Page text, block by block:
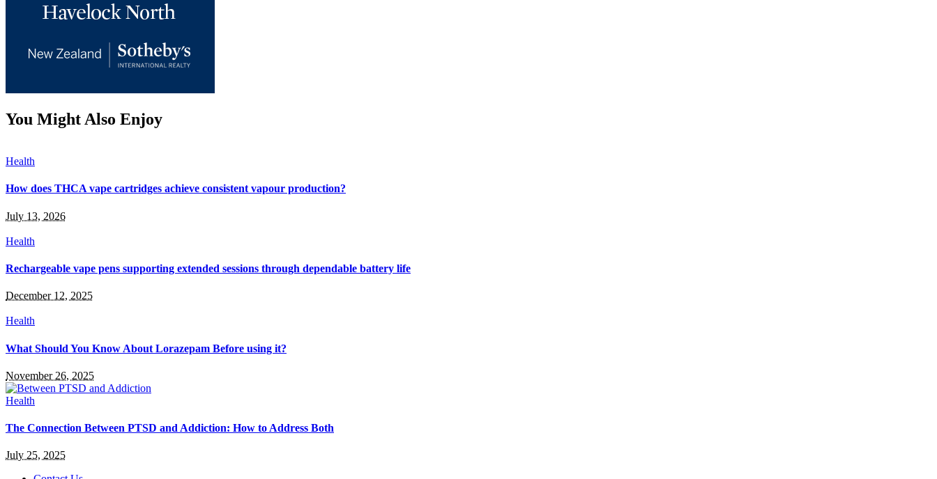
You Might Also Enjoy
Health
How does THCA vape cartridges achieve consistent vapour production?
July 13, 2026
Health
Rechargeable vape pens supporting extended sessions through dependable battery life
December 12, 2025
Health
What Should You Know About Lorazepam Before using it?
November 26, 2025
Health
The Connection Between PTSD and Addiction: How to Address Both
July 25, 2025